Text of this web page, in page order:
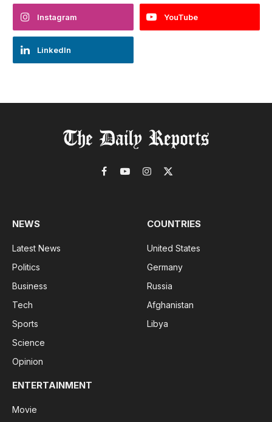
Instagram YouTube
LinkedIn
Facebook
YouTubeInstagram
X
NEWS
Latest News
Politics
Business
Tech
Sports
Science
Opinion
COUNTRIES
United States
Germany
Russia
Afghanistan
Libya
ENTERTAINMENT
Movie